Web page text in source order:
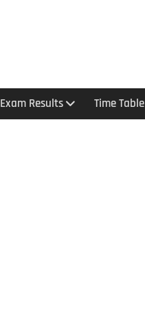
Exam Results Time Table